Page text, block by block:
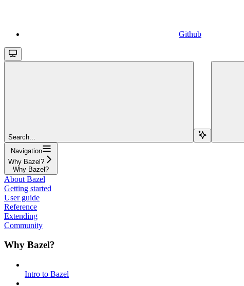
Github
Search...
Navigation
Why Bazel?
Why Bazel?
About Bazel
Getting started
User guide
Reference
Extending
Community
Why Bazel?
Intro to Bazel